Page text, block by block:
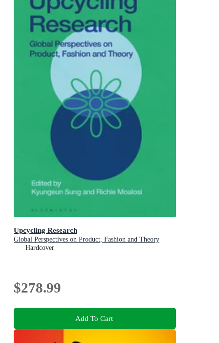
Upcycling Research
Global Perspectives on Product, Fashion and Theory
Hardcover
$278.99
Add To Cart